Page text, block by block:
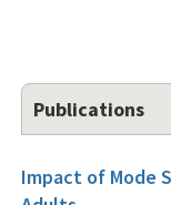
Publications
Impact of Mode